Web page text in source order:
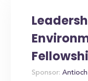
Sponsor: